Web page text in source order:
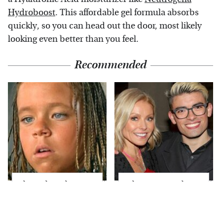
Hydroboost. This affordable gel formula absorbs
quickly, so you can head out the door, most likely
looking even better than you feel.
Recommended
The Little Girl From
What Most People